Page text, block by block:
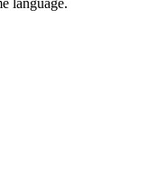
language.